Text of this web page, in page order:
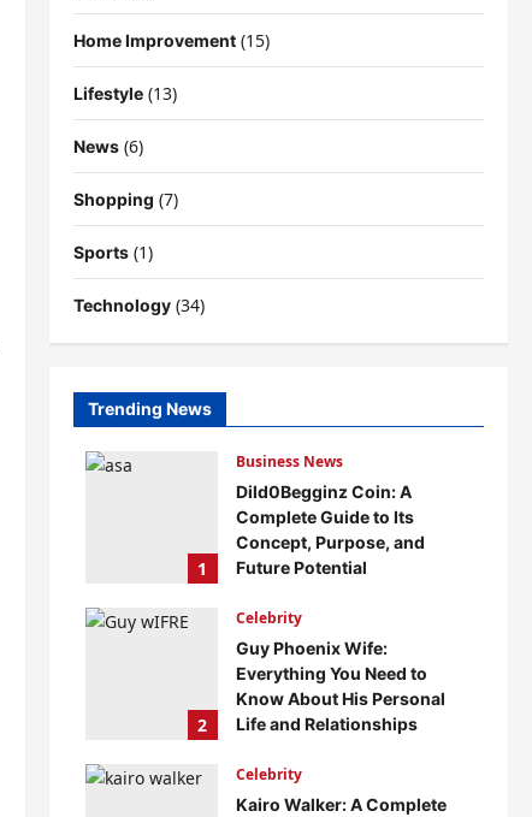
Home Improvement(15)
Lifestyle(13)
News(6)
Shopping (7)
Sports(1)
Technology(34)
Trending News
1
Business News
Dild0Begginz Coin: A
Complete Guide to Its
Concept, Purpose, and
Future Potential
0
2
Celebrity
Guy Phoenix Wife:
Everything You Need to
Know About His Personal
Life and Relationships
0
Celebrity
Kairo Walker: A Complete